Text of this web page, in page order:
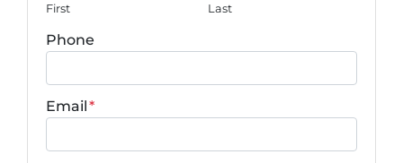
First Last
Phone
Email*